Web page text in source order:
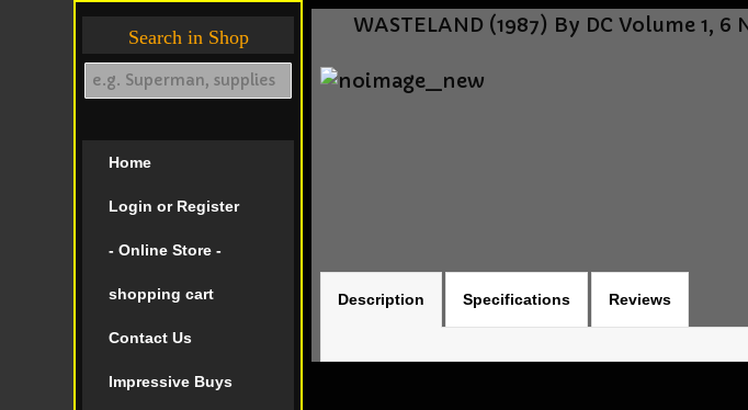
Search in Shop
Home
Login or Register
- Online Store -
shopping cart
Contact Us
Impressive Buys
WASTELAND (1987) By DC Volume 1, 6
Description Specifications Reviews